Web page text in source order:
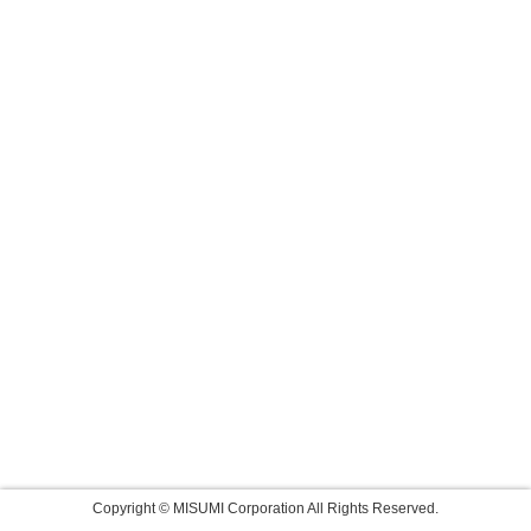
Copyright © MISUMI Corporation All Rights Reserved.